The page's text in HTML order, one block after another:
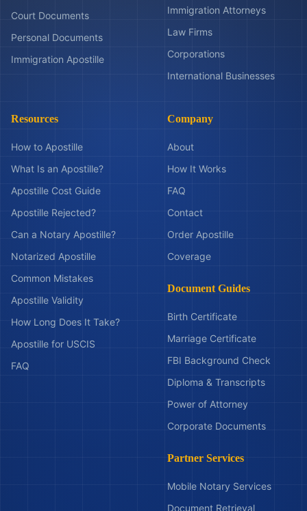
Court Documents
Personal Documents
Immigration Apostille
Immigration Attorneys
Law Firms
Corporations
International Businesses
Resources
How to Apostille
What Is an Apostille?
Apostille Cost Guide
Apostille Rejected?
Can a Notary Apostille?
Notarized Apostille
Common Mistakes
Apostille Validity
How Long Does It Take?
Apostille for USCIS
FAQ
Company
About
How It Works
FAQ
Contact
Order Apostille
Coverage
Document Guides
Birth Certificate
Marriage Certificate
FBI Background Check
Diploma & Transcripts
Power of Attorney
Corporate Documents
Partner Services
Mobile Notary Services
Document Retrieval